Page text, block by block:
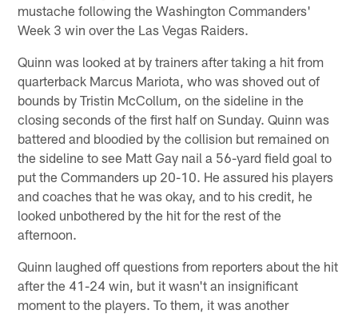
mustache following the Washington Commanders'
Week 3 win over the Las Vegas Raiders.
Quinn was looked at by trainers after taking a hit from
quarterback Marcus Mariota, who was shoved out of
bounds by Tristin McCollum, on the sideline in the
closing seconds of the first half on Sunday. Quinn was
battered and bloodied by the collision but remained on
the sideline to see Matt Gay nail a 56-yard field goal to
put the Commanders up 20-10. He assured his players
and coaches that he was okay, and to his credit, he
looked unbothered by the hit for the rest of the
afternoon.
Quinn laughed off questions from reporters about the hit
after the 41-24 win, but it wasn't an insignificant
moment to the players. To them, it was another